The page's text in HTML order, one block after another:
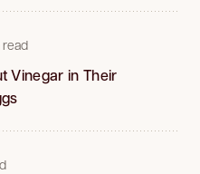
Vinegar in Their